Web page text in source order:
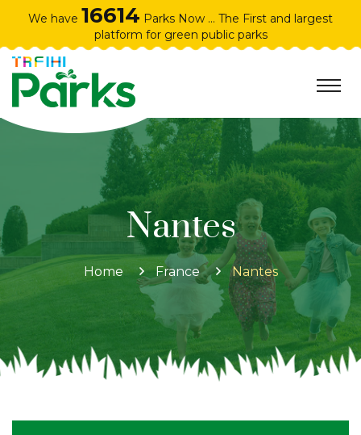
We have 16614 Parks Now ... The First and largest
platform for green public parks
Nantes
Home France Nantes